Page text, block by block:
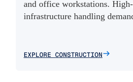
and office workstations.
infrastructure handling
EXPLORE CONSTRUCTION